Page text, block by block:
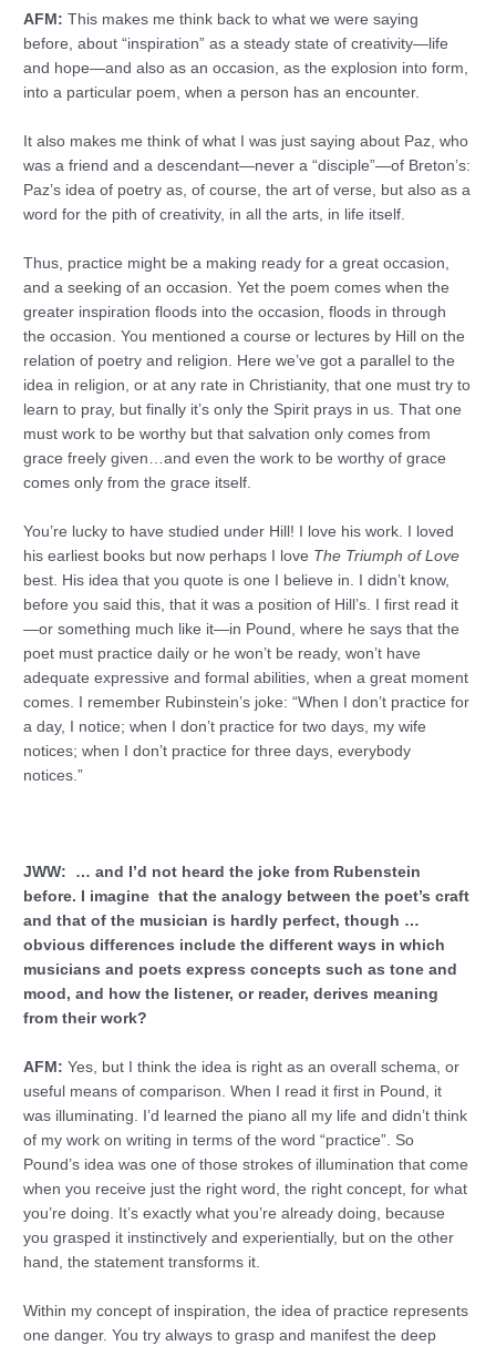
AFM: This makes me think back to what we were saying
before, about “inspiration” as a steady state of creativity—life
and hope—and also as an occasion, as the explosion into form,
into a particular poem, when a person has an encounter.
It also makes me think of what I was just saying about Paz, who
was a friend and a descendant—never a “disciple”—of Breton’s:
Paz’s idea of poetry as, of course, the art of verse, but also as a
word for the pith of creativity, in all the arts, in life itself.
Thus, practice might be a making ready for a great occasion,
and a seeking of an occasion. Yet the poem comes when the
greater inspiration floods into the occasion, floods in through
the occasion. You mentioned a course or lectures by Hill on the
relation of poetry and religion. Here we’ve got a parallel to the
idea in religion, or at any rate in Christianity, that one must try to
learn to pray, but finally it’s only the Spirit prays in us. That one
must work to be worthy but that salvation only comes from
grace freely given…and even the work to be worthy of grace
comes only from the grace itself.
You’re lucky to have studied under Hill! I love his work. I loved
his earliest books but now perhaps I love The Triumph of Love
best. His idea that you quote is one I believe in. I didn’t know,
before you said this, that it was a position of Hill’s. I first read it
—or something much like it—in Pound, where he says that the
poet must practice daily or he won’t be ready, won’t have
adequate expressive and formal abilities, when a great moment
comes. I remember Rubinstein’s joke: “When I don’t practice for
a day, I notice; when I don’t practice for two days, my wife
notices; when I don’t practice for three days, everybody
notices.”
JWW: … and I’d not heard the joke from Rubenstein
before. I imagine that the analogy between the poet’s craft
and that of the musician is hardly perfect, though …
obvious differences include the different ways in which
musicians and poets express concepts such as tone and
mood, and how the listener, or reader, derives meaning
from their work?
AFM: Yes, but I think the idea is right as an overall schema, or
useful means of comparison. When I read it first in Pound, it
was illuminating. I’d learned the piano all my life and didn’t think
of my work on writing in terms of the word “practice”. So
Pound’s idea was one of those strokes of illumination that come
when you receive just the right word, the right concept, for what
you’re doing. It’s exactly what you’re already doing, because
you grasped it instinctively and experientially, but on the other
hand, the statement transforms it.
Within my concept of inspiration, the idea of practice represents
one danger. You try always to grasp and manifest the deep